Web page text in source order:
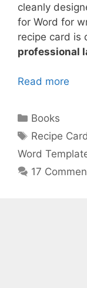
cleanly
for Word for
recipe card is
professional
Read more
Categories
Books
Tags
Recipe Card
Word
17